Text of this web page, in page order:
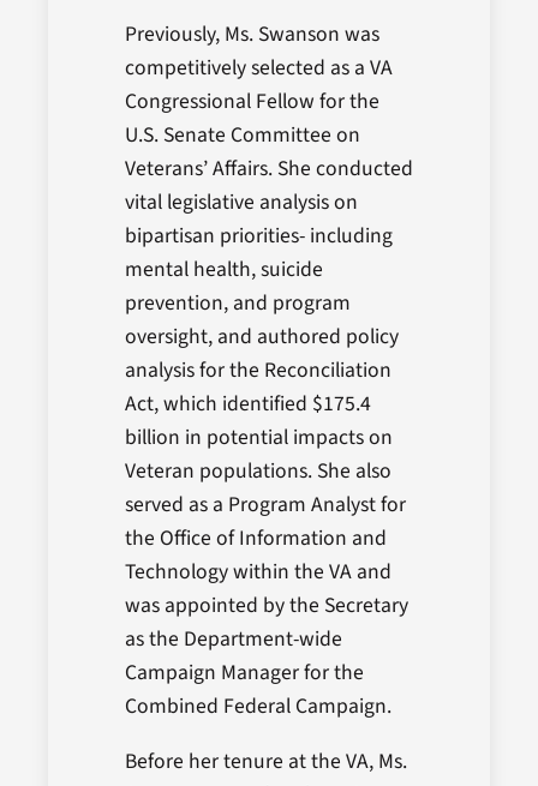
Previously, Ms. Swanson was
competitively selected as a VA
Congressional Fellow for the
U.S. Senate Committee on
Veterans’ Affairs. She conducted
vital legislative analysis on
bipartisan priorities- including
mental health, suicide
prevention, and program
oversight, and authored policy
analysis for the Reconciliation
Act, which identified $175.4
billion in potential impacts on
Veteran populations. She also
served as a Program Analyst for
the Office of Information and
Technology within the VA and
was appointed by the Secretary
as the Department-wide
Campaign Manager for the
Combined Federal Campaign.
Before her tenure at the VA, Ms.